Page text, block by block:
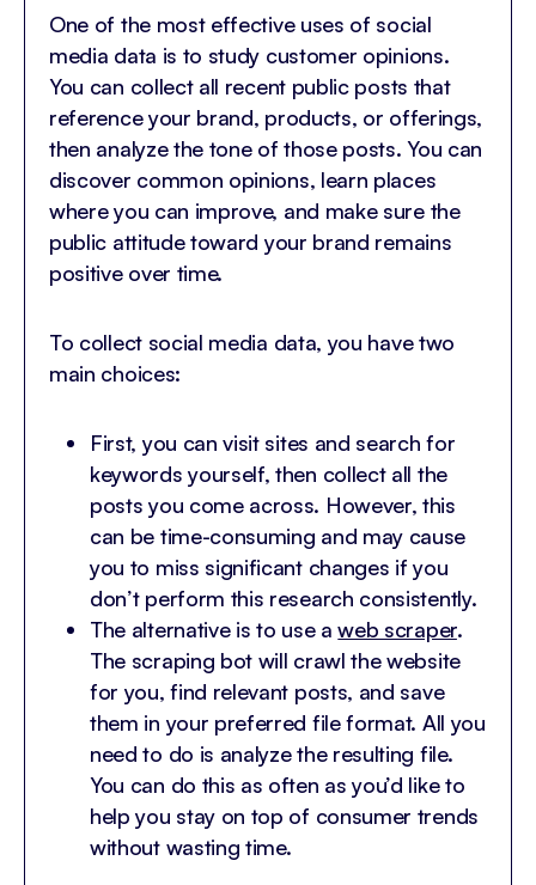
One of the most effective uses of social
media data is to study customer opinions.
You can collect all recent public posts that
reference your brand, products, or offerings,
then analyze the tone of those posts. You can
discover common opinions, learn places
where you can improve, and make sure the
public attitude toward your brand remains
positive over time.
To collect social media data, you have two
main choices:
First, you can visit sites and search for
keywords yourself, then collect all the
posts you come across. However, this
can be time-consuming and may cause
you to miss significant changes if you
don’t perform this research consistently.
The alternative is to use aweb scraper.
The scraping bot will crawl the website
for you, find relevant posts, and save
them in your preferred file format. All you
need to do is analyze the resulting file.
You can do this as often as you’d like to
help you stay on top of consumer trends
without wasting time.